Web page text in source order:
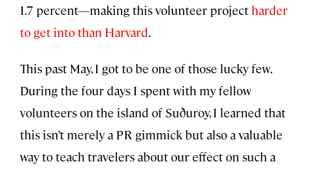
1.7 percent—making this volunteer project harder
to get into than Harvard.
This past May, I got to be one of those lucky few.
During the four days I spent with my fellow
volunteers on the island of Suðuroy, I learned that
this isn’t merely a PR gimmick but also a valuable
way to teach travelers about our effect on such a